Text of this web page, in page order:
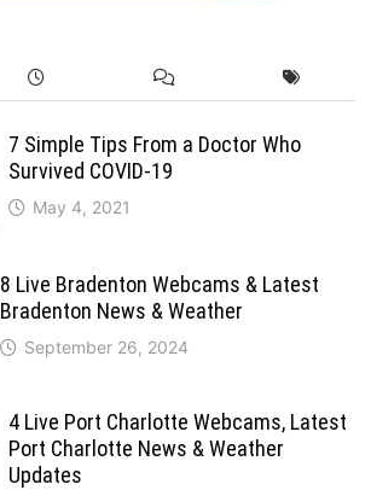
7 Simple Tips From a Doctor Who
Survived COVID-19
May 4, 2021
8 Live Bradenton Webcams & Latest
Bradenton News & Weather
September 26, 2024
4 Live Port Charlotte Webcams, Latest
Port Charlotte News & Weather
Updates